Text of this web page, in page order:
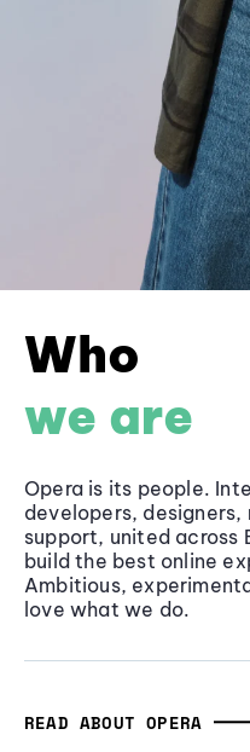
Who
we are
Opera is its people.
developers,
support, united across
build the best online
Ambitious,
love what we do.
READ ABOUT OPERA